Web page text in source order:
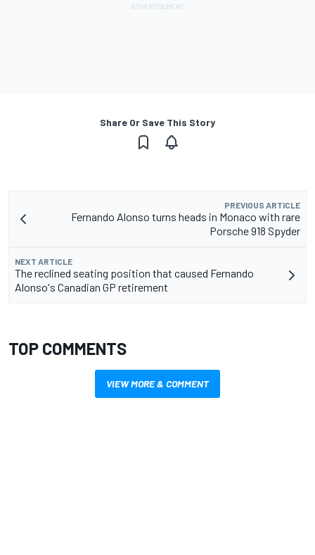
Share Or Save This Story
PREVIOUS ARTICLE
Fernando Alonso turns heads in Monaco with rare
Porsche 918 Spyder
NEXT ARTICLE
The reclined seating position that caused Fernando
Alonso's Canadian GP retirement
TOP COMMENTS
VIEW MORE & COMMENT